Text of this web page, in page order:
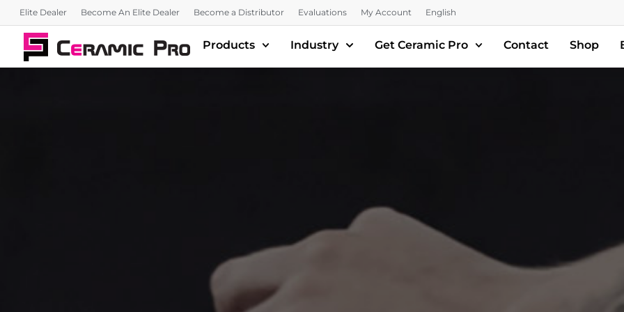
Elite Dealer Become An Elite Dealer Become a Distributor Evaluations My Account English
Products Industry Get Ceramic Pro Contact Shop